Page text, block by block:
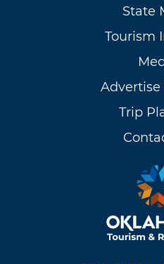
State
Tourism
Trip